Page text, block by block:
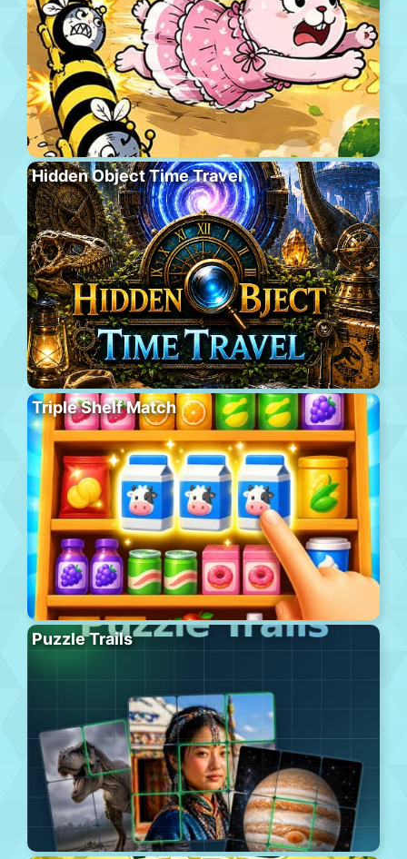
Hidden Object Time Travel
Triple Shelf Match
Puzzle Trails